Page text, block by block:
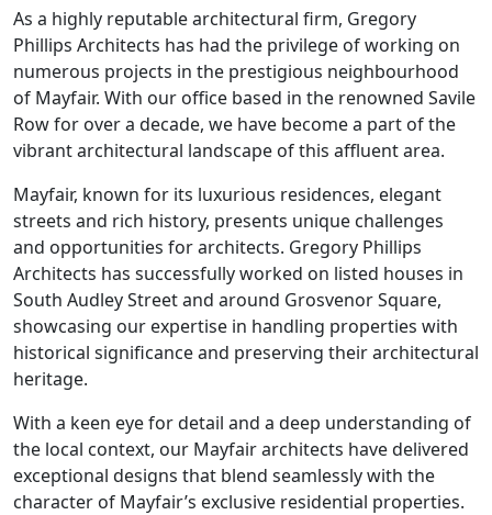
As a highly reputable architectural firm, Gregory
Phillips Architects has had the privilege of working on
numerous projects in the prestigious neighbourhood
of Mayfair. With our office based in the renowned Savile
Row for over a decade, we have become a part of the
vibrant architectural landscape of this affluent area.
Mayfair, known for its luxurious residences, elegant
streets and rich history, presents unique challenges
and opportunities for architects. Gregory Phillips
Architects has successfully worked on listed houses in
South Audley Street and around Grosvenor Square,
showcasing our expertise in handling properties with
historical significance and preserving their architectural
heritage.
With a keen eye for detail and a deep understanding of
the local context, our Mayfair architects have delivered
exceptional designs that blend seamlessly with the
character of Mayfair’s exclusive residential properties.